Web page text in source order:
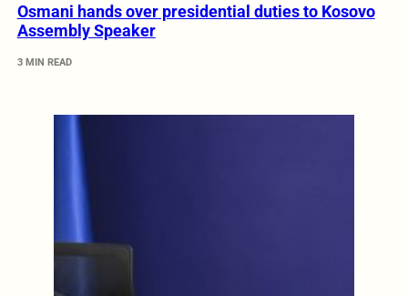
Osmani hands over presidential duties to Kosovo
Assembly Speaker
3 MIN READ